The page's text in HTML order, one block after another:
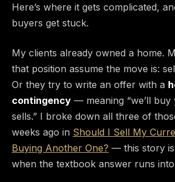
Here’s where it gets complicated,
buyers get stuck.
My clients already owned a home.
that position assume the move is:
Or they try to write an offer with a
contingency — meaning “we’ll
sells.” I broke down all three of
weeks ago in Should I Sell My
Buying Another One? — this story
when the textbook answer runs